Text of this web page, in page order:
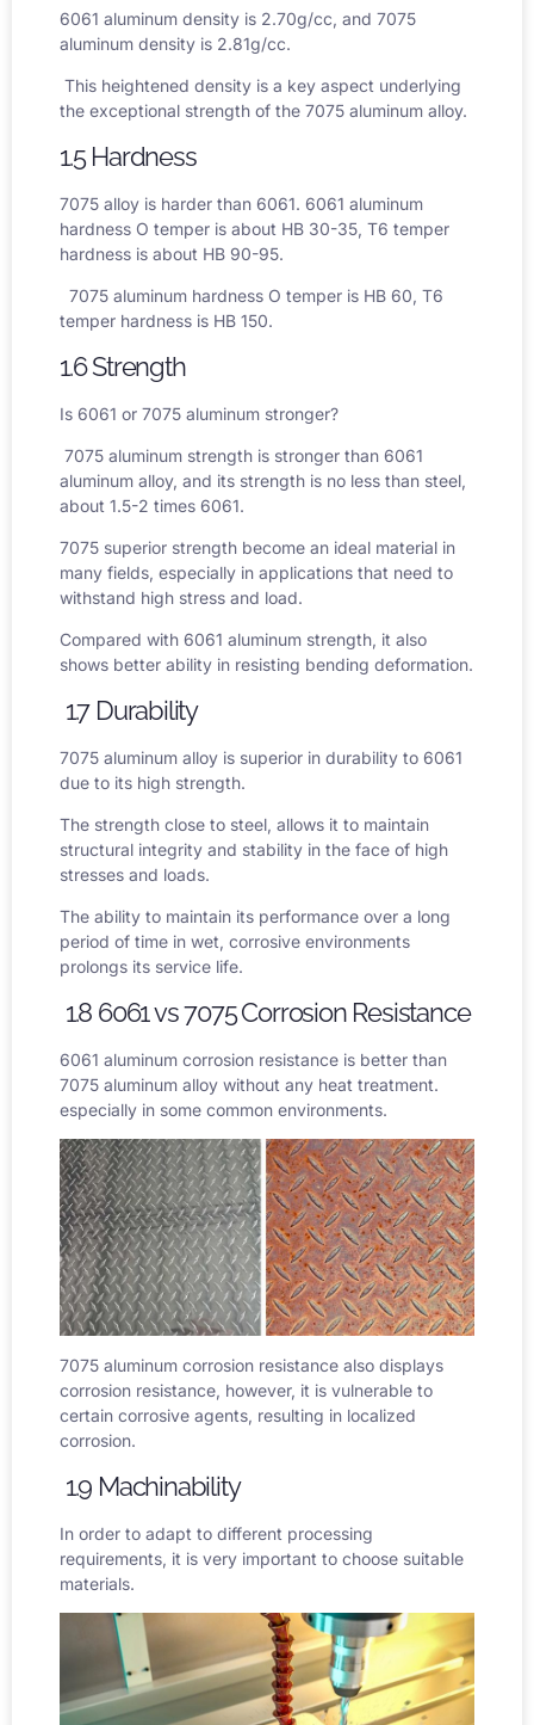
6061 aluminum density is 2.70g/cc, and 7075
aluminum density is 2.81g/cc.
This heightened density is a key aspect underlying
the exceptional strength of the 7075 aluminum alloy.
1.5 Hardness
7075 alloy is harder than 6061. 6061 aluminum
hardness O temper is about HB 30-35, T6 temper
hardness is about HB 90-95.
7075 aluminum hardness O temper is HB 60, T6
temper hardness is HB 150.
1.6 Strength
Is 6061 or 7075 aluminum stronger?
7075 aluminum strength is stronger than 6061
aluminum alloy, and its strength is no less than steel,
about 1.5-2 times 6061.
7075 superior strength become an ideal material in
many fields, especially in applications that need to
withstand high stress and load.
Compared with 6061 aluminum strength, it also
shows better ability in resisting bending deformation.
1.7 Durability
7075 aluminum alloy is superior in durability to 6061
due to its high strength.
The strength close to steel, allows it to maintain
structural integrity and stability in the face of high
stresses and loads.
The ability to maintain its performance over a long
period of time in wet, corrosive environments
prolongs its service life.
1.8 6061 vs 7075Corrosion Resistance
6061 aluminum corrosion resistance is better than
7075 aluminum alloy without any heat treatment.
especially in some common environments.
7075 aluminum corrosion resistance also displays
corrosion resistance, however, it is vulnerable to
certain corrosive agents, resulting in localized
corrosion.
1.9 Machinability
In order to adapt to different processing
requirements, it is very important to choose suitable
materials.